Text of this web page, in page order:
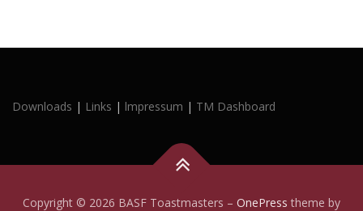
Downloads | Links | lmpressum | TM Dashboard
Copyright © 2026 BASF Toastmasters – OnePress theme by